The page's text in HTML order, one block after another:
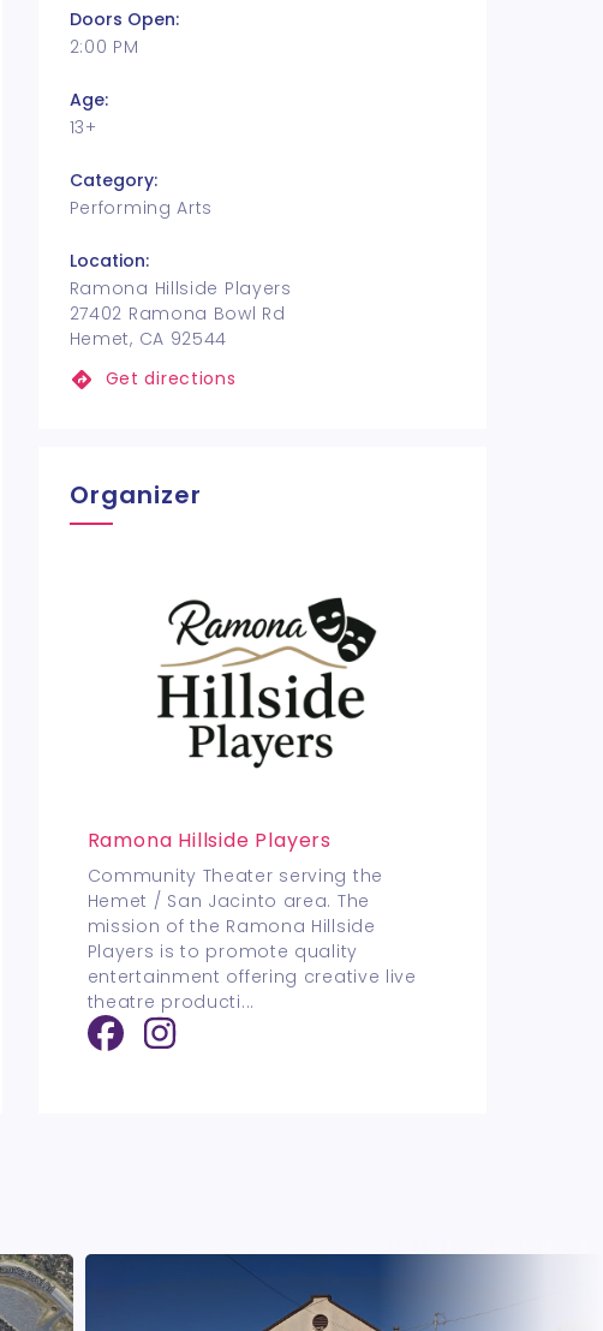
Doors Open:
2:00 PM
Age:
13+
Category:
Performing Arts
Location:
Ramona Hillside Players
27402 Ramona Bowl Rd
Hemet, CA 92544
Get directions
Organizer
Ramona Hillside Players
Community Theater serving the
Hemet / San Jacinto area. The
mission of the Ramona Hillside
Players is to promote quality
entertainment offering creative live
theatre producti...